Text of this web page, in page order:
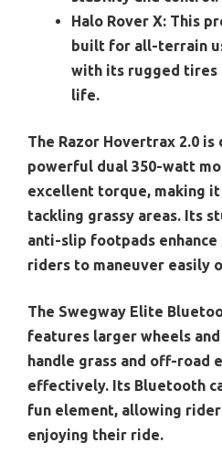
Halo Rover X: This
built for all-terrain
with its rugged tires
life.
The Razor Hovertrax 2.0 is
powerful dual 350-watt
excellent torque, making
tackling grassy areas. Its
anti-slip footpads
riders to maneuver easily
The Swegway Elite
features larger wheels
handle grass and off-road
effectively. Its Bluetooth
fun element, allowing
enjoying their ride.